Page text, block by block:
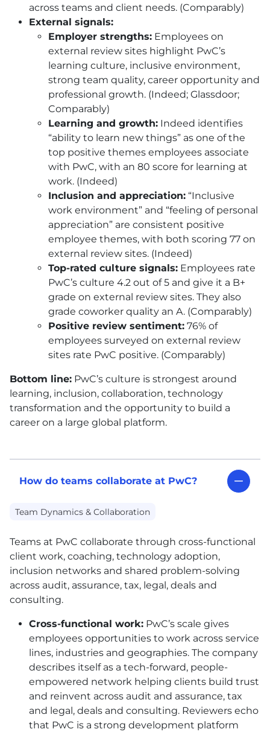
across teams and client needs. (Comparably)
External signals:
Employer strengths: Employees on
external review sites highlight PwC’s
learning culture, inclusive environment,
strong team quality, career opportunity and
professional growth. (Indeed; Glassdoor;
Comparably)
Learning and growth: Indeed identifies
“ability to learn new things” as one of the
top positive themes employees associate
with PwC, with an 80 score for learning at
work. (Indeed)
Inclusion and appreciation: “Inclusive
work environment” and “feeling of personal
appreciation” are consistent positive
employee themes, with both scoring 77 on
external review sites. (Indeed)
Top-rated culture signals: Employees rate
PwC’s culture 4.2 out of 5 and give it a B+
grade on external review sites. They also
grade coworker quality an A. (Comparably)
Positive review sentiment: 76% of
employees surveyed on external review
sites rate PwC positive. (Comparably)
Bottom line: PwC’s culture is strongest around
learning, inclusion, collaboration, technology
transformation and the opportunity to build a
career on a large global platform.
How do teams collaborate at PwC?
Team Dynamics & Collaboration
Teams at PwC collaborate through cross-functional
client work, coaching, technology adoption,
inclusion networks and shared problem-solving
across audit, assurance, tax, legal, deals and
consulting.
Cross-functional work: PwC’s scale gives
employees opportunities to work across service
lines, industries and geographies. The company
describes itself as a tech-forward, people-
empowered network helping clients build trust
and reinvent across audit and assurance, tax
and legal, deals and consulting. Reviewers echo
that PwC is a strong development platform